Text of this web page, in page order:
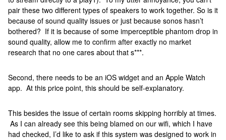
pair these two different types of speakers to work together. So is it
because of sound quality issues or just because sonos hasn’t
bothered? If it is because of some imperceptible phantom drop in
sound quality, allow me to confirm after exactly no market
research that no one cares about that s***.
Second, there needs to be an iOS widget and an Apple Watch
app. At this price point, this should be self-explanatory.
This besides the issue of certain rooms skipping horribly at times.
As I can already see this being blamed on our wifi, which I have
had checked, I’d like to ask if this system was designed to work in